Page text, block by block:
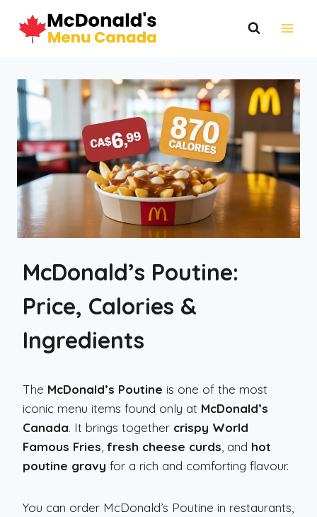
content
McDonald’s Poutine:
Price, Calories &
Ingredients
The McDonald’s Poutine is one of the most
iconic menu items found only at McDonald’s
Canada. It brings together crispy World
Famous Fries, fresh cheese curds, and hot
poutine gravy for a rich and comforting flavour.
You can order McDonald’s Poutine in restaurants,